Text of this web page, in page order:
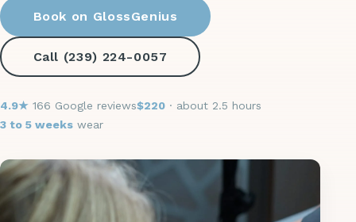
Book on GlossGenius
Call (239) 224-0057
4.9★ 166 Google reviews$220 · about 2.5 hours
3 to 5 weeks wear